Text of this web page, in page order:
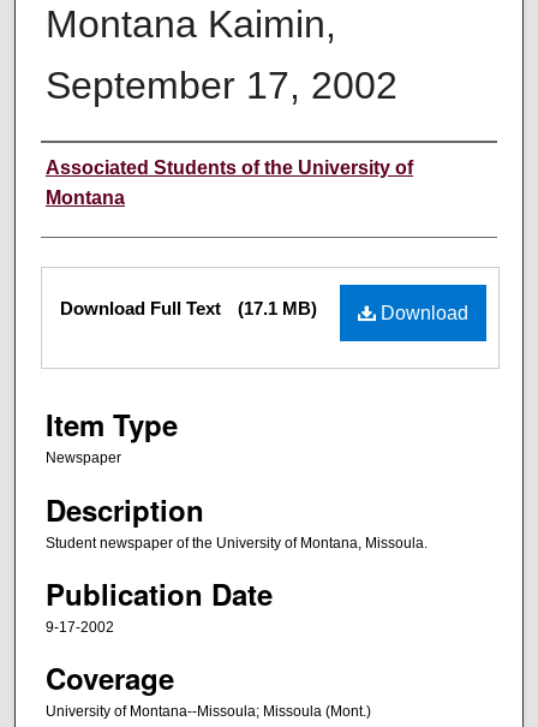
Montana Kaimin,
September 17, 2002
Creator
Associated Students of the University of
Montana
Files Download
Download Full Text (17.1 MB)
Item Type
Newspaper
Description
Student newspaper of the University of Montana, Missoula.
Publication Date
9-17-2002
Coverage
University of Montana--Missoula; Missoula (Mont.)